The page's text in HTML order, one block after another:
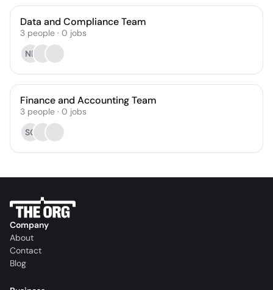
Data and Compliance Team
3 people · 0 jobs
NF
Finance and Accounting Team
3 people · 0 jobs
SG
Company
About
Contact
Blog